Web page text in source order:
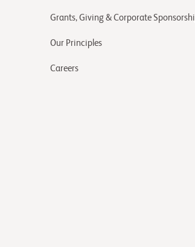
Grants, Giving & Corporate
Our Principles
Careers